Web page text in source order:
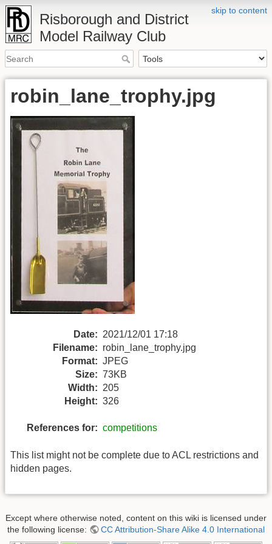
skip to content
Risborough and District
Model Railway Club
robin_lane_trophy.jpg
Date: 2021/12/01 17:18
Filename: robin_lane_trophy.jpg
Format: JPEG
Size: 73KB
Width: 205
Height: 326
References for: competitions
This list might not be complete due to ACL restrictions and
hidden pages.
Except where otherwise noted, content on this wiki is licensed under
the following license:
CC Attribution-Share Alike 4.0 International